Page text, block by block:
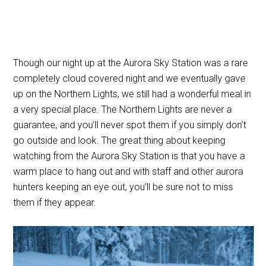
Though our night up at the Aurora Sky Station was a rare
completely cloud covered night and we eventually gave
up on the Northern Lights, we still had a wonderful meal in
a very special place. The Northern Lights are never a
guarantee, and you’ll never spot them if you simply don’t
go outside and look. The great thing about keeping
watching from the Aurora Sky Station is that you have a
warm place to hang out and with staff and other aurora
hunters keeping an eye out, you’ll be sure not to miss
them if they appear.